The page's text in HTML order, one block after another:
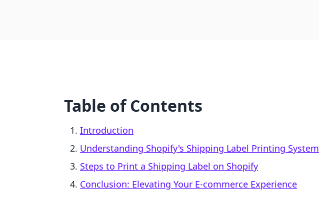
Table of Contents
Introduction
Understanding Shopify's Shipping Label Printing System
Steps to Print a Shipping Label on Shopify
Conclusion: Elevating Your E-commerce Experience